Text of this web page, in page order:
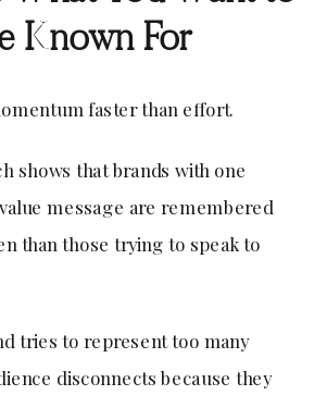
Known For
faster than effort.
shows that brands with one
message are remembered
than those trying to speak to
tries to represent too many
disconnects because they